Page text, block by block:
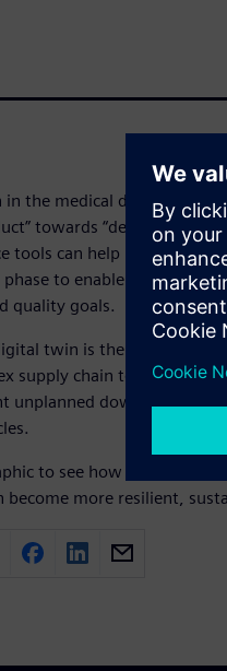
the medical device
towards “design for
tools can help integrate
to enable better
quality goals.
twin is the key.
supply chain to help you
unplanned downtime and
to see how a “shift left”
become more resilient,